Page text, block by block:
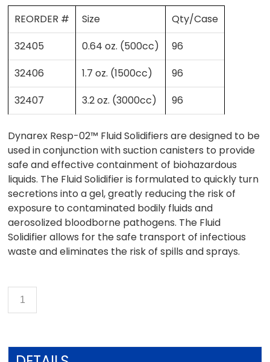
REORDER #
Size
Qty/Case
32405
0.64 oz. (500cc)
96
32406
1.7 oz. (1500cc)
96
32407
3.2 oz. (3000cc) 96
Dynarex Resp-02™ Fluid Solidifiers are designed to be
used in conjunction with suction canisters to provide
safe and effective containment of biohazardous
liquids. The Fluid Solidifier is formulated to quickly turn
secretions into a gel, greatly reducing the risk of
exposure to contaminated bodily fluids and
aerosolized bloodborne pathogens. The Fluid
Solidifier allows for the safe transport of infectious
waste and eliminates the risk of spills and sprays.